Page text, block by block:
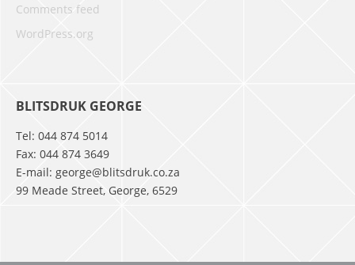
Comments feed
WordPress.org
BLITSDRUK GEORGE
Tel: 044 874 5014
Fax: 044 874 3649
E-mail: george@blitsdruk.co.za
99 Meade Street, George, 6529